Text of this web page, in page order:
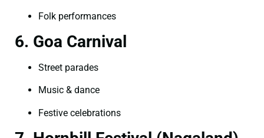
Folk performances
6. Goa Carnival
Street parades
Music & dance
Festive celebrations